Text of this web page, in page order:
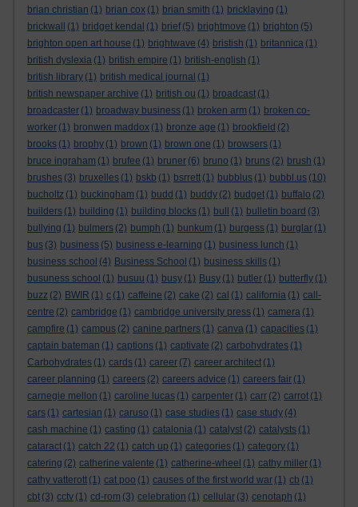
brian christian (1) brian cox (1) brian smith (1) bricklaying (1)
brickwall
(1) bridget kendal (1) brief (5) brightmove (1) brighton (5)
brighton open art house (1) brightwave (4) bristish (1) britannica (1)
british dyslexia (1) british empire (1) british-english (1)
british library (1) british medical journal (1)
british newspaper archive (1) british ou (1) broadcast (1)
broadcaster (1) broadway business (1) broken arm (1) broken co-
worker (1) bronwen maddox (1) bronze age (1) brookfield (2)
brooks (1) brophy (1) brown (1) brown one (1) browsers (1)
bruce ingraham (1) brufee (1) bruner (6) bruno (1) bruns (2) brush (1)
brushes (3) bruxelles (1) bskb (1) bsrrett (1) bubblus (1) bubbl.us (10)
bucholtz (1) buckingham (1) budd (1) buddy (2) budget (1) buffalo (2)
builders (1) building (1) building blocks (1) bull (1) bulletin board (3)
bullying (1) bulmers (2) bumph (1) bunkum (1) burgess (1) burglar (1)
bus (3) business (5) business e-learning (1) business lunch (1)
business school (4) Business School (1) business skills (1)
busuness school (1) busuu (1) busy (1) Busy (1) butler (1) butterfly (1)
buzz (2) BWIR (1) c (1) caffeine (2) cake (2) cal (1) california (1) call-
centre (2) cambridge (1) cambridge university press (1) camera (1)
campfire (1) campus (2) canine partners (1) canva (1) capacities (1)
captain bateman (1) captions (1) captivate (2) carbohydrates (1)
Carbohydrates (1) cards (1) career (7) career architect (1)
career planning (1) careers (2) careers advice (1) careers fair (1)
carnegie mellon (1) caroline lucas (1) carpenter (1) carr (2) carrot (1)
cars (1) cartesian (1) caruso (1) case studies (1) case study (4)
cash machine (1) casting (1) catalonia (1) catalyst (2) catalysts (1)
cataract (1) catch 22 (1) catch up (1) categories (1) category (1)
catering (2) catherine valente (1) catherine-wheel (1) cathy miller (1)
cathy vatterott (1) cat poo (1) causes of the first world war (1) cb (1)
cbt (3) cctv (1) cd-rom (3) celebration (1) cellular (3) cenotaph (1)